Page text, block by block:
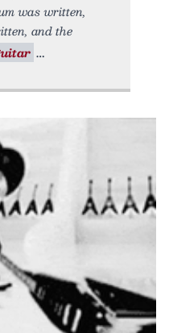
was written,
and the